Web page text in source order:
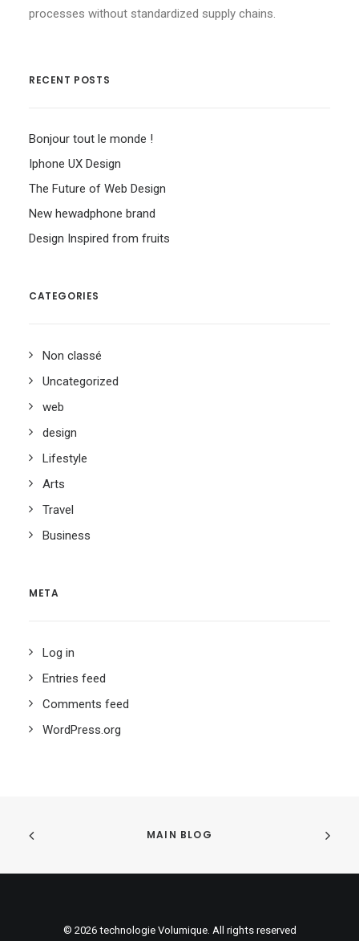
processes without standardized supply chains.
RECENT POSTS
Bonjour tout le monde !
Iphone UX Design
The Future of Web Design
New hewadphone brand
Design Inspired from fruits
CATEGORIES
Non classé
Uncategorized
web
design
Lifestyle
Arts
Travel
Business
META
Log in
Entries feed
Comments feed
WordPress.org
MAIN BLOG
© 2026 technologie Volumique. All rights reserved